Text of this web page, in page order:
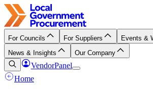
For Councils For Suppliers
Events &
News & Insights
Our Company
VendorPanel
Home